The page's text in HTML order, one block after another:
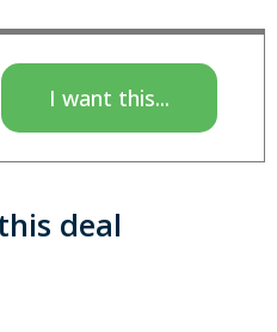
I want this...
deal